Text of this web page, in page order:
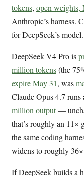
tokens, open weights,
Anthropic’s harness.
for DeepSeek’s model.
DeepSeek V4 Pro is
million tokens(the
expire May 31, was
Claude Opus 4.7 runs
million output—
that’s roughly an 11×
the same coding
widens to roughly
If DeepSeek builds a